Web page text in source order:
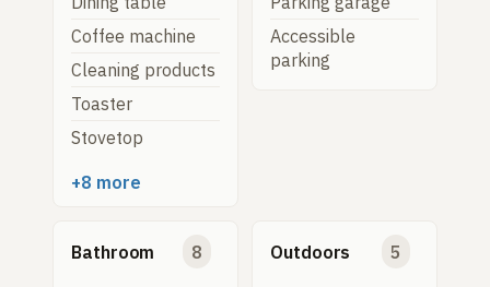
Coffee machine
Cleaning products
Toaster
Stovetop
+8 more
Accessible
parking
Bathroom 8 Outdoors 5